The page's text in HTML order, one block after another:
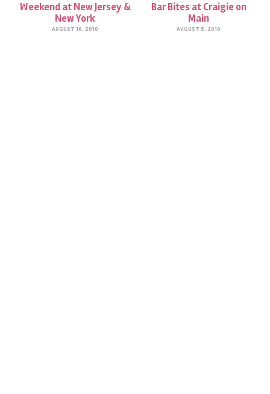
Weekend at New Jersey &
New York
AUGUST 16, 2010
Bar Bites at Craigie on
Main
AUGUST 5, 2010